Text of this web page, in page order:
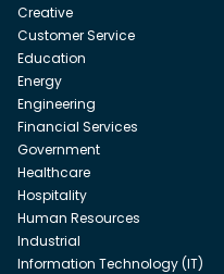
Creative
Customer Service
Education
Energy
Engineering
Financial Services
Government
Healthcare
Hospitality
Human Resources
Industrial
Information Technology (IT)